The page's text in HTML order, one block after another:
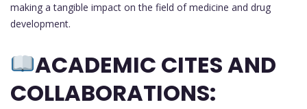
making a tangible impact on the field of medicine and drug
development.
ACADEMIC CITES AND
COLLABORATIONS: